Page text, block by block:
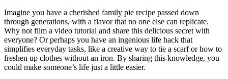
Imagine you have a cherished family pie recipe passed down
through generations, with a flavor that no one else can replicate.
Why not film a video tutorial and share this delicious secret with
everyone? Or perhaps you have an ingenious life hack that
simplifies everyday tasks, like a creative way to tie a scarf or how to
freshen up clothes without an iron. By sharing this knowledge, you
could make someone’s life just a little easier.